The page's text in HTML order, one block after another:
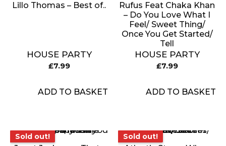
Lillo Thomas – Best of..
HOUSE PARTY
£7.99
ADD TO BASKET
Rufus Feat Chaka Khan
– Do You Love What I
Feel/ Sweet Thing/
Once You Get Started/
Tell
HOUSE PARTY
£7.99
ADD TO BASKET
Sold out!
Sold out! Sold out!
Sold out!